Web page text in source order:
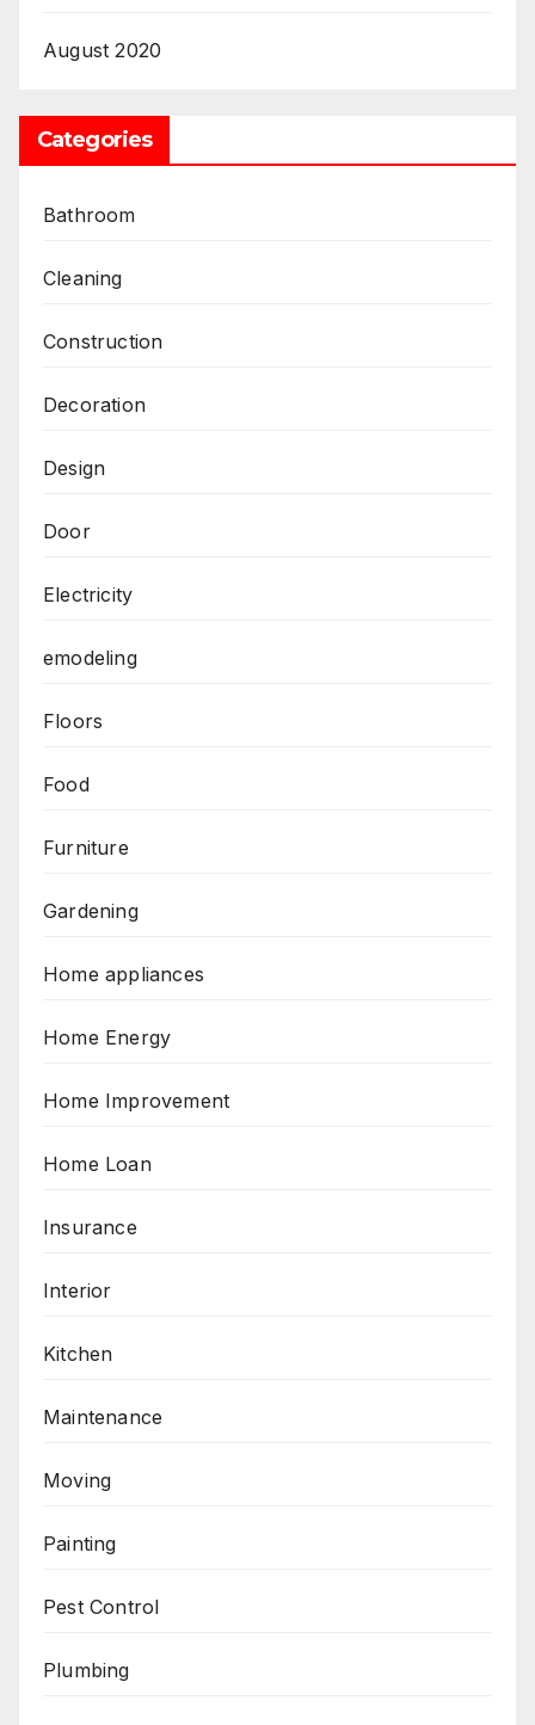
August 2020
Categories
Bathroom
Cleaning
Construction
Decoration
Design
Door
Electricity
emodeling
Floors
Food
Furniture
Gardening
Home appliances
Home Energy
Home Improvement
Home Loan
Insurance
Interior
Kitchen
Maintenance
Moving
Painting
Pest Control
Plumbing